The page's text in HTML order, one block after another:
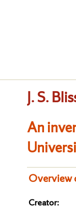
J. S.
An
Overview
Creator: